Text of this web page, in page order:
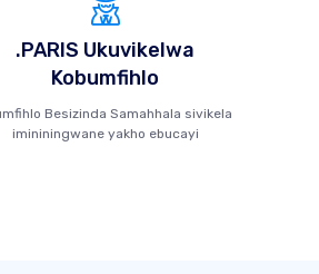
.PARIS Ukuvikelwa
Kobumfihlo
Besizinda Samahhala sivikela
imininingwane yakho ebucayi